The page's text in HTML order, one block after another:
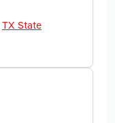
TX State